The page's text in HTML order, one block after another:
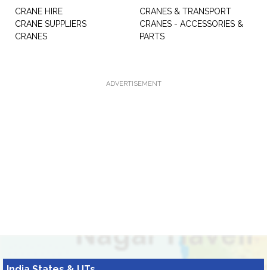
CRANE HIRE
CRANE SUPPLIERS
CRANES
CRANES & TRANSPORT
CRANES - ACCESSORIES &
PARTS
ADVERTISEMENT